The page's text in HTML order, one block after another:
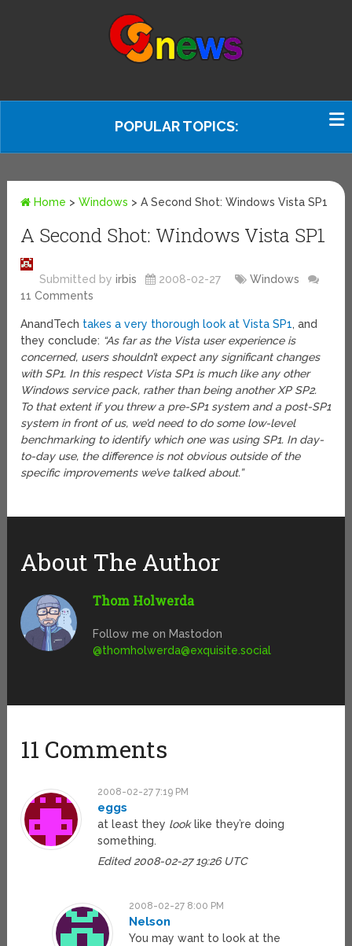
POPULAR TOPICS:
Home >Windows >A Second Shot: Windows Vista SP1
A Second Shot: Windows Vista SP1
Submitted byirbis 2008-02-27
Windows
11 Comments
AnandTech takes a very thorough look at Vista SP1, and
they conclude: “As far as the Vista user experience is
concerned, users shouldn’t expect any significant changes
with SP1. In this respect Vista SP1 is much like any other
Windows service pack, rather than being another XP SP2.
To that extent if you threw a pre-SP1 system and a post-SP1
system in front of us, we’d need to do some low-level
benchmarking to identify which one was using SP1. In day-
to-day use, the difference is not obvious outside of the
specific improvements we’ve talked about.”
About The Author
Thom Holwerda
Follow me on Mastodon
@thomholwerda@exquisite.social
11 Comments
2008-02-27 7:19 PM
eggs
at least they looklike they’re doing
something.
Edited 2008-02-27 19:26 UTC
2008-02-27 8:00 PM
Nelson
You may want to look at the